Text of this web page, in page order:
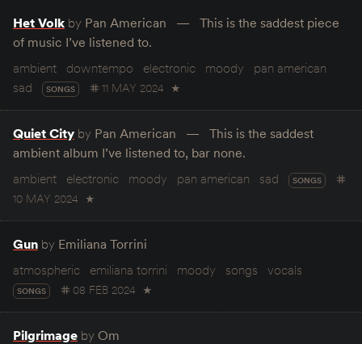
Het Volk by Pan American
This is the saddest piece
of music I’ve listened to.
ambient
downtempo electronic moody
pan american
sad
SONGS 11 MAY 2024 ★
Quiet City by Pan American
This is the saddest
ambient album I’ve listened to, bar none.
ambient
electronic moody pan american sad SONGS
10 MAY 2024 ★
Gun by Emiliana Torrini
atmospheric
emiliana torrini moody songs vocals
SONGS 08 FEB 2024 ★
Pilgrimage by Om